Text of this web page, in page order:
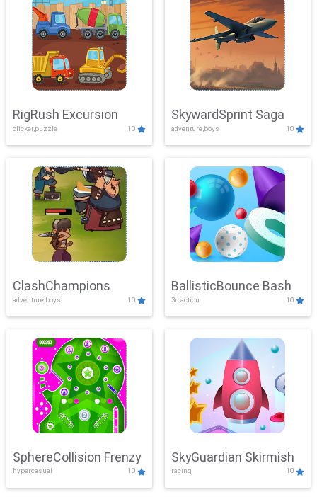
RigRush Excursion
clicker,puzzle 10
SkywardSprint Saga
adventure,boys 10
ClashChampions
adventure,boys 10
BallisticBounce Bash
3d,action 10
SphereCollision Frenzy
hypercasual 10
SkyGuardian Skirmish
racing 10